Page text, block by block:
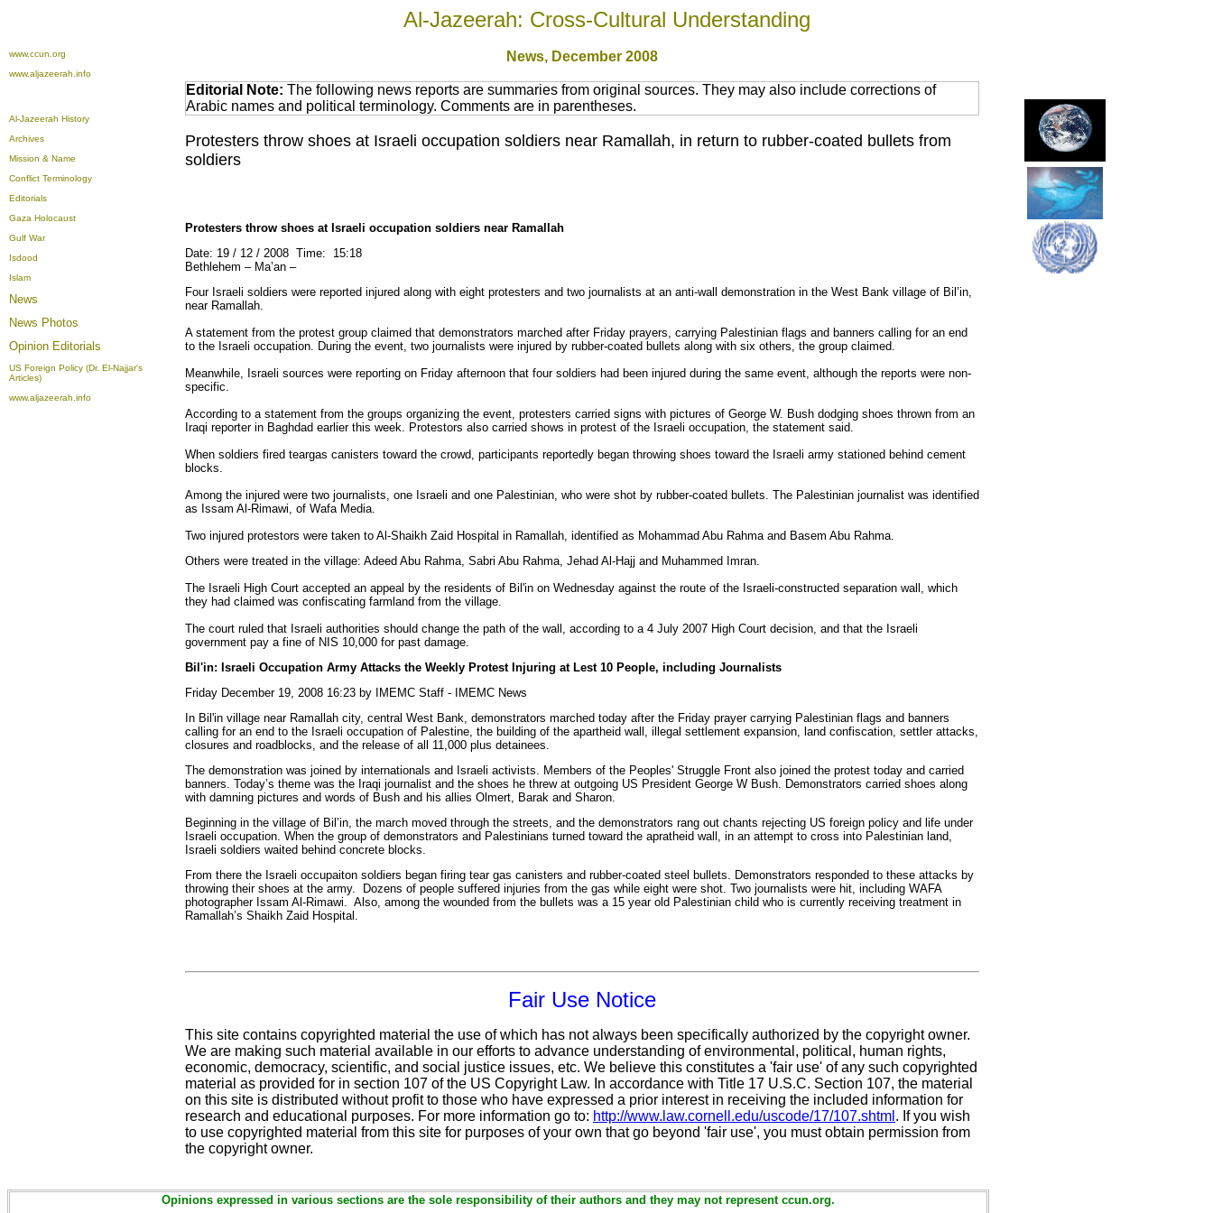
Al-Jazeerah: Cross-Cultural Understanding
www.ccun.org
www.aljazeerah.info
News, December 2008
Al-Jazeerah History
Archives
Mission & Name
Conflict Terminology
Editorials
Gaza Holocaust
Gulf War
Isdood
Islam
News
News Photos
Opinion Editorials
US Foreign Policy (Dr. El-Najjar's
Articles)
www.aljazeerah.info
Editorial Note: The following news reports are summaries from original sources. They may also include corrections of
Arabic names and political terminology. Comments are in parentheses.
Protesters throw shoes at Israeli occupation soldiers near Ramallah, in return to rubber-coated bullets from
soldiers
Protesters throw shoes at Israeli occupation soldiers near Ramallah
Date: 19 / 12 / 2008 Time: 15:18
Bethlehem – Ma’an –
Four Israeli soldiers were reported injured along with eight protesters and two journalists at an anti-wall demonstration in the West Bank village of Bil’in,
near Ramallah.
A statement from the protest group claimed that demonstrators marched after Friday prayers, carrying Palestinian flags and banners calling for an end
to the Israeli occupation. During the event, two journalists were injured by rubber-coated bullets along with six others, the group claimed.
Meanwhile, Israeli sources were reporting on Friday afternoon that four soldiers had been injured during the same event, although the reports were non-
specific.
According to a statement from the groups organizing the event, protesters carried signs with pictures of George W. Bush dodging shoes thrown from an
Iraqi reporter in Baghdad earlier this week. Protestors also carried shows in protest of the Israeli occupation, the statement said.
When soldiers fired teargas canisters toward the crowd, participants reportedly began throwing shoes toward the Israeli army stationed behind cement
blocks.
Among the injured were two journalists, one Israeli and one Palestinian, who were shot by rubber-coated bullets. The Palestinian journalist was identified
as Issam Al-Rimawi, of Wafa Media.
Two injured protestors were taken to Al-Shaikh Zaid Hospital in Ramallah, identified as Mohammad Abu Rahma and Basem Abu Rahma.
Others were treated in the village: Adeed Abu Rahma, Sabri Abu Rahma, Jehad Al-Hajj and Muhammed Imran.
The Israeli High Court accepted an appeal by the residents of Bil'in on Wednesday against the route of the Israeli-constructed separation wall, which
they had claimed was confiscating farmland from the village.
The court ruled that Israeli authorities should change the path of the wall, according to a 4 July 2007 High Court decision, and that the Israeli
government pay a fine of NIS 10,000 for past damage.
Bil'in: Israeli Occupation Army Attacks the Weekly Protest Injuring at Lest 10 People, including Journalists
Friday December 19, 2008 16:23 by IMEMC Staff - IMEMC News
In Bil'in village near Ramallah city, central West Bank, demonstrators marched today after the Friday prayer carrying Palestinian flags and banners
calling for an end to the Israeli occupation of Palestine, the building of the apartheid wall, illegal settlement expansion, land confiscation, settler attacks,
closures and roadblocks, and the release of all 11,000 plus detainees.
The demonstration was joined by internationals and Israeli activists. Members of the Peoples' Struggle Front also joined the protest today and carried
banners. Today’s theme was the Iraqi journalist and the shoes he threw at outgoing US President George W Bush. Demonstrators carried shoes along
with damning pictures and words of Bush and his allies Olmert, Barak and Sharon.
Beginning in the village of Bil’in, the march moved through the streets, and the demonstrators rang out chants rejecting US foreign policy and life under
Israeli occupation. When the group of demonstrators and Palestinians turned toward the apratheid wall, in an attempt to cross into Palestinian land,
Israeli soldiers waited behind concrete blocks.
From there the Israeli occupaiton soldiers began firing tear gas canisters and rubber-coated steel bullets. Demonstrators responded to these attacks by
throwing their shoes at the army. Dozens of people suffered injuries from the gas while eight were shot. Two journalists were hit, including WAFA
photographer Issam Al-Rimawi. Also, among the wounded from the bullets was a 15 year old Palestinian child who is currently receiving treatment in
Ramallah’s Shaikh Zaid Hospital.
Fair Use Notice
This site contains copyrighted material the use of which has not always been specifically authorized by the copyright owner.
We are making such material available in our efforts to advance understanding of environmental, political, human rights,
economic, democracy, scientific, and social justice issues, etc. We believe this constitutes a 'fair use' of any such copyrighted
material as provided for in section 107 of the US Copyright Law. In accordance with Title 17 U.S.C. Section 107, the material
on this site is distributed without profit to those who have expressed a prior interest in receiving the included information for
research and educational purposes. For more information go to: http://www.law.cornell.edu/uscode/17/107.shtml . If you wish
to use copyrighted material from this site for purposes of your own that go beyond 'fair use', you must obtain permission from
the copyright owner.
Opinions expressed in various sections are the sole responsibility of their authors and they may not represent ccun.org.